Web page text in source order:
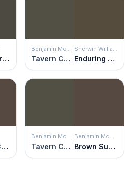
Timber Green
Benjamin Moore
Tavern Charcoal
Sherwin Williams
Enduring Bronze
Havana Coffee
Benjamin Moore
Tavern Charcoal
Benjamin Moore
Brown Sugar